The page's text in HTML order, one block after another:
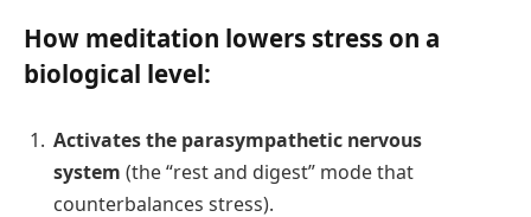
How meditation lowers stress on a
biological level:
Activates the parasympathetic nervous
system (the “rest and digest” mode that
counterbalances stress).